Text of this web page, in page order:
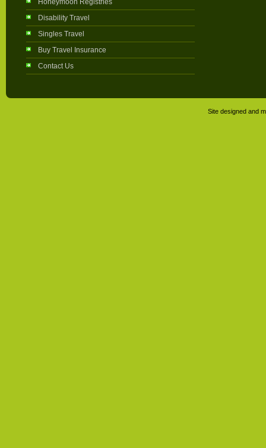
Honeymoon Registries
Disability Travel
Singles Travel
Buy Travel Insurance
Contact Us
Site designed and